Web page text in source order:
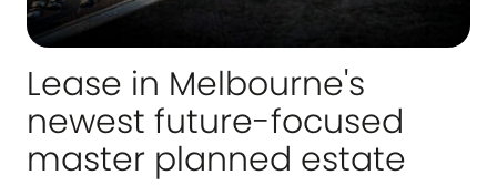
Lease in Melbourne's
newest future-focused
master planned estate